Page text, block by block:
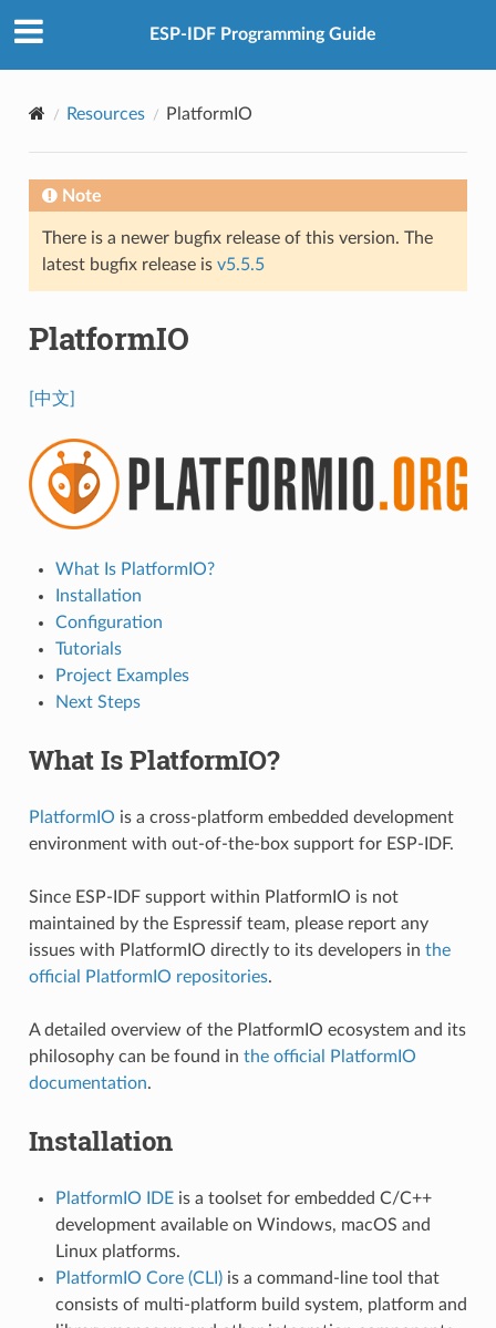
ESP-IDF Programming Guide
Resources PlatformIO
Note
There is a newer bugfix release of this version. The
latest bugfix release is v5.5.5
PlatformIO
[中文]
What Is PlatformIO?
Installation
Configuration
Tutorials
Project Examples
Next Steps
What Is PlatformIO?
PlatformIO is a cross-platform embedded development
environment with out-of-the-box support for ESP-IDF.
Since ESP-IDF support within PlatformIO is not
maintained by the Espressif team, please report any
issues with PlatformIO directly to its developers in the
official PlatformIO repositories.
A detailed overview of the PlatformIO ecosystem and its
philosophy can be found in the official PlatformIO
documentation.
Installation
PlatformIO IDEis a toolset for embedded C/C++
development available on Windows, macOS and
Linux platforms.
PlatformIO Core (CLI)is a command-line tool that
consists of multi-platform build system, platform and